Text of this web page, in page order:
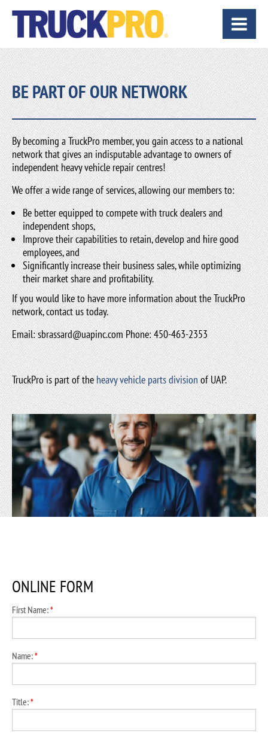
BE PART OF OUR NETWORK
By becoming a TruckPro member, you gain access to a national
network that gives an indisputable advantage to owners of
independent heavy vehicle repair centres!
We offer a wide range of services, allowing our members to:
Be better equipped to compete with truck dealers and
independent shops,
Improve their capabilities to retain, develop and hire good
employees, and
Significantly increase their business sales, while optimizing
their market share and profitability.
If you would like to have more information about the TruckPro
network, contact us today.
Email:sbrassard@uapinc.comPhone: 450-463-2353
TruckPro is part of theheavy vehicle parts divisionof UAP.
ONLINE FORM
First Name:*
Name:*
Title:*